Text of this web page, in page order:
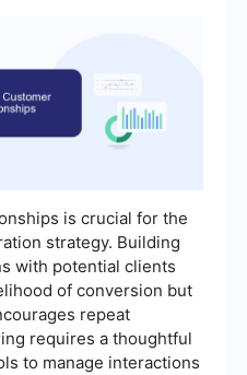
is crucial for the
strategy. Building
with potential clients
of conversion but
repeat
requires a thoughtful
to manage interactions